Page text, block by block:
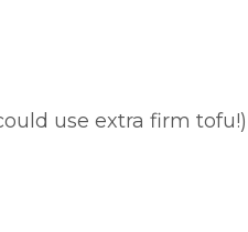
use extra firm tofu!)